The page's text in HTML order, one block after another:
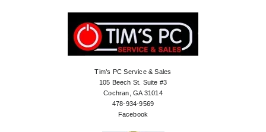
Tim’s PC Service & Sales
105 Beech St. Suite #3
Cochran, GA 31014
478-934-9569
Facebook